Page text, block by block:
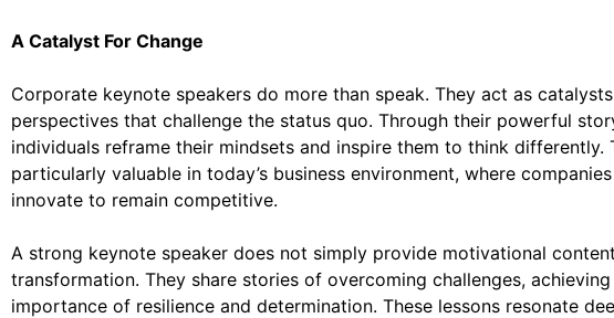
A Catalyst For Change
Corporate keynote speakers do more than speak. They act as
perspectives that challenge the status quo. Through their powerful
individuals reframe their mindsets and inspire them to think differently.
particularly valuable in today’s business environment, where
innovate to remain competitive.
A strong keynote speaker does not simply provide motivational
transformation. They share stories of overcoming challenges,
importance of resilience and determination. These lessons resonate